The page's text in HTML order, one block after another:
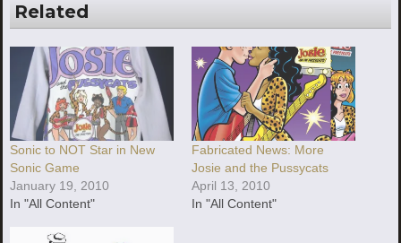
Related
Sonic to NOT Star in New
Sonic Game
January 19, 2010
In "All Content"
Fabricated News: More
Josie and the Pussycats
April 13, 2010
In "All Content"